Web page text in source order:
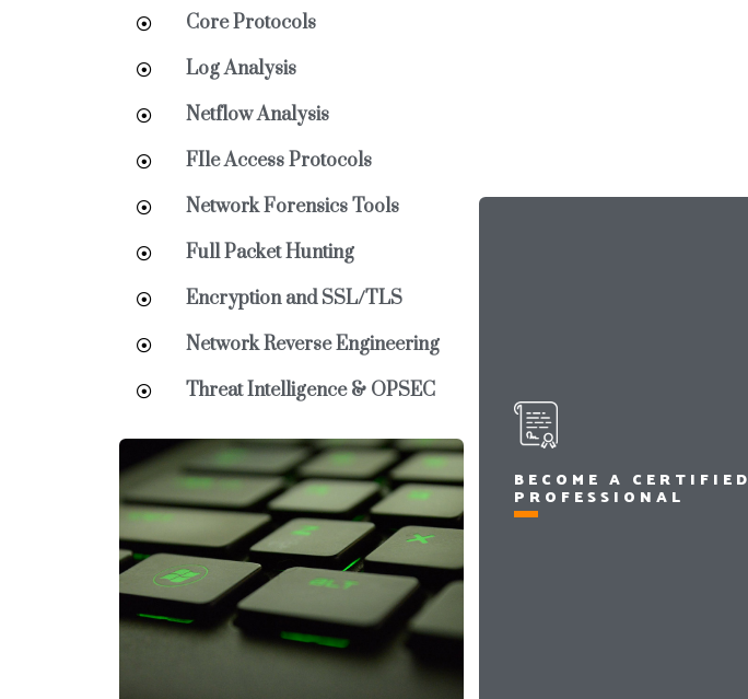
Core Protocols
Log Analysis
Netflow Analysis
FIle Access Protocols
Network Forensics Tools
Full Packet Hunting
Encryption and SSL/TLS
Network Reverse Engineering
Threat Intelligence & OPSEC
BECOME A CERTIFIED
PROFESSIONAL